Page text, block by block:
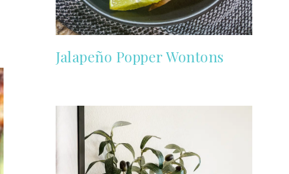
Jalapeño Popper Wontons